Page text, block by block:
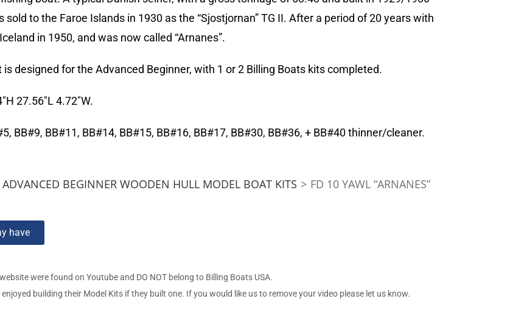
to the Faroe Islands in 1930 as the “Sjostjornan” TG II. After a period of 20 years with
in 1950, and was now called “Arnanes”.
is designed for the Advanced Beginner, with 1 or 2 Billing Boats kits completed.
27.56″L 4.72″W.
BB#9, BB#11, BB#14, BB#15, BB#16, BB#17, BB#30, BB#36, + BB#40 thinner/cleaner.
ADVANCED BEGINNER WOODEN HULL MODEL BOAT KITS > FD 10 YAWL “ARNANES”
have
were found on Youtube and DO NOT belong to Billing Boats USA.
building their Model Kits if they built one. If you would like us to remove your video please let us know.